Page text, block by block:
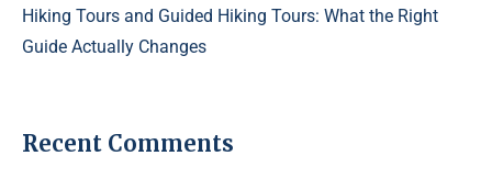
Hiking Tours and Guided Hiking Tours: What the Right
Guide Actually Changes
Recent Comments